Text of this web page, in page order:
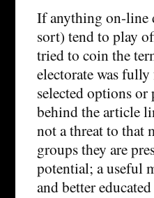
If anything on-line
sort) tend to play
tried to coin the
electorate was
selected options
behind the article
not a threat to that
groups they are
potential; a useful
and better